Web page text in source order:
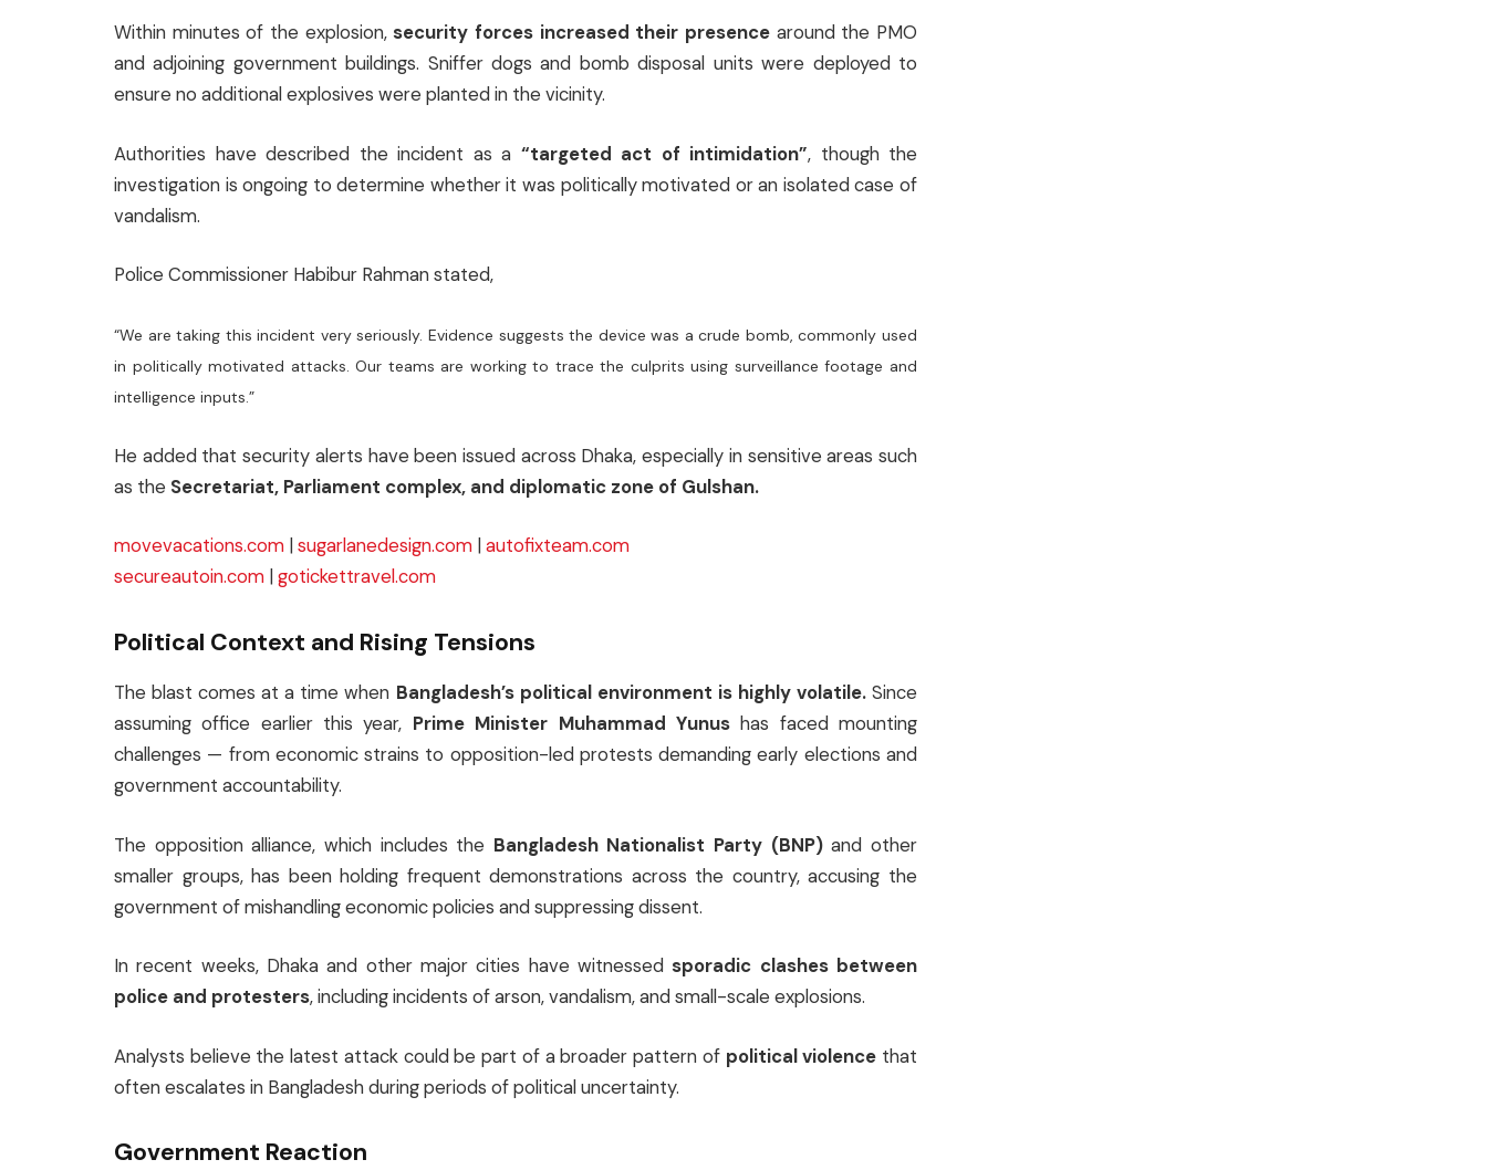
Within minutes of the explosion,security forces increased their presence around the PMO
and adjoining government buildings. Sniffer dogs and bomb disposal units were deployed to
ensure no additional explosives were planted in the vicinity.
Authorities have described the incident as a “targeted act of intimidation”, though the
investigation is ongoing to determine whether it was politically motivated or an isolated case of
vandalism.
Police Commissioner Habibur Rahman stated,
“We are taking this incident very seriously. Evidence suggests the device was a crude bomb, commonly used
in politically motivated attacks. Our teams are working to trace the culprits using surveillance footage and
intelligence inputs.”
He added that security alerts have been issued across Dhaka, especially in sensitive areas such
as the Secretariat, Parliament complex, and diplomatic zone of Gulshan.
movevacations.com sugarlanedesign.com autofixteam.com
secureautoin.com gotickettravel.com
Political Context and Rising Tensions
The blast comes at a time when Bangladesh’s political environment is highly volatile.Since
assuming office earlier this year, Prime Minister Muhammad Yunushas faced mounting
challenges — from economic strains to opposition-led protests demanding early elections and
government accountability.
The opposition alliance, which includes the Bangladesh Nationalist Party (BNP)and other
smaller groups, has been holding frequent demonstrations across the country, accusing the
government of mishandling economic policies and suppressing dissent.
In recent weeks, Dhaka and other major cities have witnessedsporadic clashes between
police and protesters, including incidents of arson, vandalism, and small-scale explosions.
Analysts believe the latest attack could be part of a broader pattern of political violence that
often escalates in Bangladesh during periods of political uncertainty.
Government Reaction